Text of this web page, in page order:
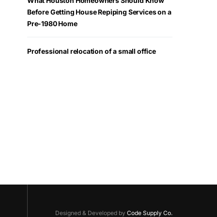
Before Getting House Repiping Services on a
Pre-1980 Home
Professional relocation of a small office
Designed & Developed by Code Supply Co.